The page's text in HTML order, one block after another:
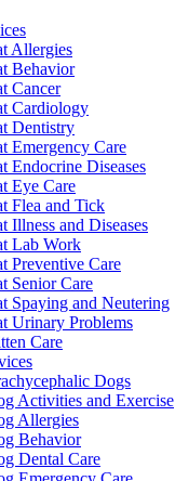
Allergies
Behavior
Cancer
Cardiology
Dentistry
Emergency Care
Endocrine Diseases
Eye Care
Flea and Tick
Illness and Diseases
Lab Work
Preventive Care
Senior Care
Spaying and Neutering
Urinary Problems
Care
Dogs
Activities and Exercise
Allergies
Behavior
Dental Care